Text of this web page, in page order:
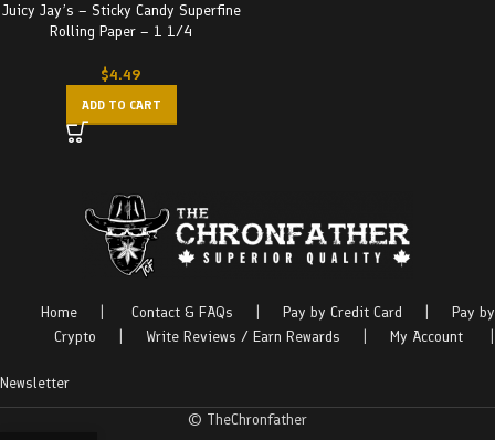
Juicy Jay’s – Sticky Candy Superfine
Rolling Paper – 1 1/4
$4.49
ADD TO CART
Home Contact & FAQs Pay by Credit Card
Pay by
Crypto
Write Reviews / Earn Rewards My Account
Newsletter
© TheChronfather